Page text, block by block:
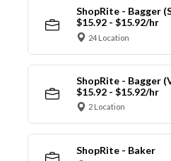
ShopRite - Bagger
$15.92 - $15.92/hr
24 Location
ShopRite - Bagger
$15.92 - $15.92/hr
2 Location
ShopRite - Baker